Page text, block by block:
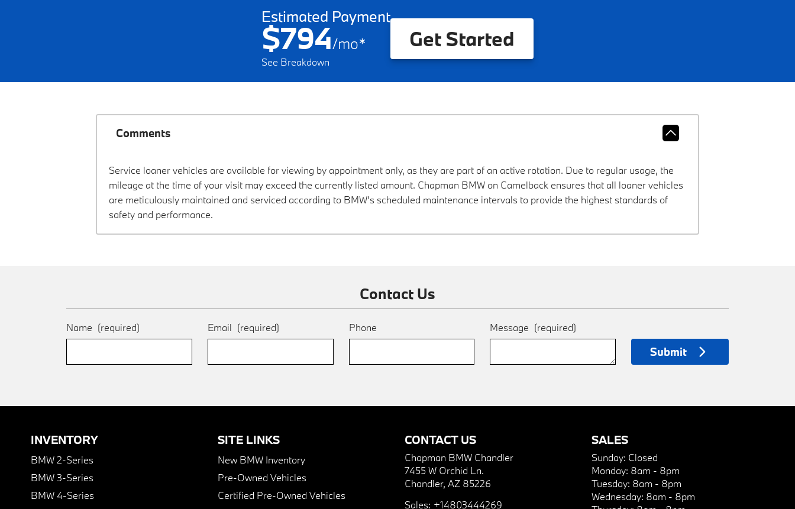
Estimated Payment
$794/mo*
See Breakdown
Get Started
Comments
Service loaner vehicles are available for viewing by appointment only, as they are part of an active rotation. Due to regular usage, the
mileage at the time of your visit may exceed the currently listed amount. Chapman BMW on Camelback ensures that all loaner vehicles
are meticulously maintained and serviced according to BMW’s scheduled maintenance intervals to provide the highest standards of
safety and performance.
Contact Us
Name (required) Email (required) Phone Message (required)
Submit
INVENTORY
BMW 2-Series
BMW 3-Series
BMW 4-Series
SITE LINKS
New BMW Inventory
Pre-Owned Vehicles
Certified Pre-Owned Vehicles
CONTACT US
Chapman BMW Chandler
7455 W Orchid Ln.
Chandler, AZ 85226
Sales: +14803444269
SALES
Sunday: Closed
Monday: 8am - 8pm
Tuesday: 8am - 8pm
Wednesday: 8am - 8pm